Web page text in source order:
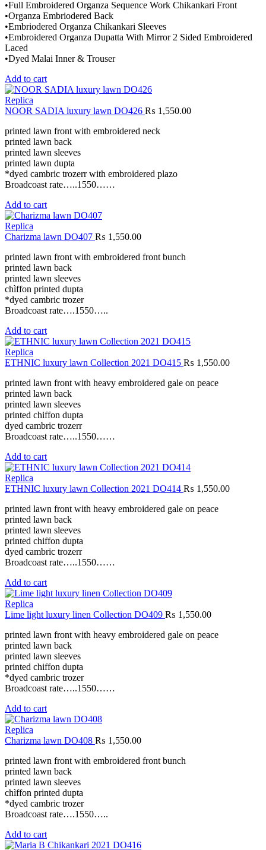
•Full Embroidered Organza Sequence Work Chikankari Front
•Organza Embriodered Back
•Embriodered Organza Chikankari Sleeves
•Embroidered Organza Dupatta With Mirror 2 Sided Embroidered
Laced
•Dyed Malai Inner & Trouser
Add to cart
Replica
NOOR SADIA luxury lawn DO426 ₨ 1,550.00
printed lawn front with embroidered neck
printed lawn back
printed lawn sleeves
printed lawn dupta
*dyed cambric trozerr with embroidered plazo
Broadcoast rate…..1550……
Add to cart
Replica
Charizma lawn DO407 ₨ 1,550.00
printed lawn front with embroidered front bunch
printed lawn back
printed lawn sleeves
chìffon printed dupta
*dyed cambric trozer
Broadcoast rate….1550…..
Add to cart
Replica
ETHNIC luxury lawn Collection 2021 DO415 ₨ 1,550.00
printed lawn front with heavy embroidered gale on peace
printed lawn back
printed lawn sleeves
printed chiffon dupta
dyed cambric trozerr
Broadcoast rate…..1550……
Add to cart
Replica
ETHNIC luxury lawn Collection 2021 DO414 ₨ 1,550.00
printed lawn front with heavy embroidered gale on peace
printed lawn back
printed lawn sleeves
printed chiffon dupta
dyed cambric trozerr
Broadcoast rate…..1550……
Add to cart
Replica
Lime light luxury linen Collection DO409 ₨ 1,550.00
printed lawn front with heavy embroidered gale on peace
printed lawn back
printed lawn sleeves
printed chiffon dupta
*dyed cambric trozer
Broadcoast rate…..1550……
Add to cart
Replica
Charizma lawn DO408 ₨ 1,550.00
printed lawn front with embroidered front bunch
printed lawn back
printed lawn sleeves
chìffon printed dupta
*dyed cambric trozer
Broadcoast rate….1550…..
Add to cart